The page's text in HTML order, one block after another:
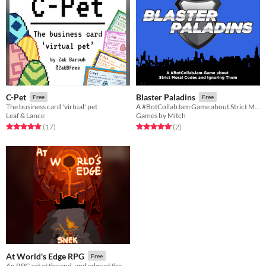
C-Pet Free
The business card 'virtual' pet
Leaf & Lance
Rated 4.8 out of 5 stars
(17total ratings
)
Blaster Paladins Free
A #BotCollabJam Game about Strict Moral Codes and Ignoring Them
Games by Mitch
Rated 5.0 out of 5 stars
(2total ratings
)
At World's Edge RPG Free